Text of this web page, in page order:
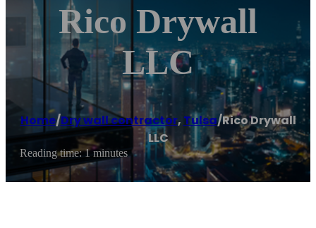
Rico Drywall
LLC
Home/Dry wall contractor, Tulsa/Rico Drywall
LLC
Reading time: 1 minutes